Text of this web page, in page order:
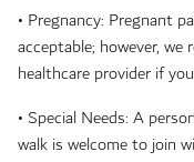
• Pregnancy: Pregnant
acceptable; however,
healthcare provider if
• Special Needs: A
walk is welcome to join